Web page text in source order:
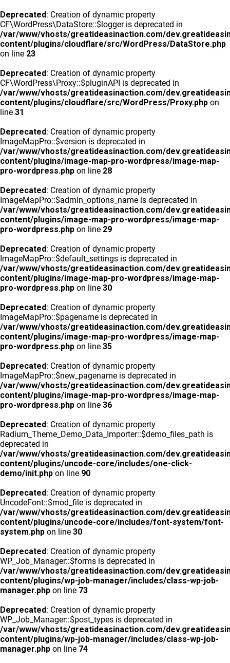
Deprecated: Creation of dynamic property
CF\WordPress\DataStore::$logger is deprecated in
/var/www/vhosts/greatideasinaction.com/
content/plugins/cloudflare/src/WordPress/DataStore.php
on line 23
Deprecated: Creation of dynamic property
CF\WordPress\Proxy::$pluginAPI is deprecated in
/var/www/vhosts/greatideasinaction.com/
content/plugins/cloudflare/src/WordPress/Proxy.php on
line 31
Deprecated: Creation of dynamic property
ImageMapPro::$version is deprecated in
/var/www/vhosts/greatideasinaction.com/
content/plugins/image-map-pro-wordpress/image-map-
pro-wordpress.php on line 28
Deprecated: Creation of dynamic property
ImageMapPro::$admin_options_name is deprecated in
/var/www/vhosts/greatideasinaction.com/
content/plugins/image-map-pro-wordpress/image-map-
pro-wordpress.php on line 29
Deprecated: Creation of dynamic property
ImageMapPro::$default_settings is deprecated in
/var/www/vhosts/greatideasinaction.com/
content/plugins/image-map-pro-wordpress/image-map-
pro-wordpress.php on line 30
Deprecated: Creation of dynamic property
ImageMapPro::$pagename is deprecated in
/var/www/vhosts/greatideasinaction.com/
content/plugins/image-map-pro-wordpress/image-map-
pro-wordpress.php on line 35
Deprecated: Creation of dynamic property
ImageMapPro::$new_pagename is deprecated in
/var/www/vhosts/greatideasinaction.com/
content/plugins/image-map-pro-wordpress/image-map-
pro-wordpress.php on line 36
Deprecated: Creation of dynamic property
Radium_Theme_Demo_Data_Importer::$demo_files_path is
deprecated in
/var/www/vhosts/greatideasinaction.com/
content/plugins/uncode-core/includes/one-click-
demo/init.php on line 90
Deprecated: Creation of dynamic property
UncodeFont::$mod_file is deprecated in
/var/www/vhosts/greatideasinaction.com/
content/plugins/uncode-core/includes/font-system/font-
system.php on line 30
Deprecated: Creation of dynamic property
WP_Job_Manager::$forms is deprecated in
/var/www/vhosts/greatideasinaction.com/
content/plugins/wp-job-manager/includes/class-wp-job-
manager.php on line 73
Deprecated: Creation of dynamic property
WP_Job_Manager::$post_types is deprecated in
/var/www/vhosts/greatideasinaction.com/
content/plugins/wp-job-manager/includes/class-wp-job-
manager.php on line 74